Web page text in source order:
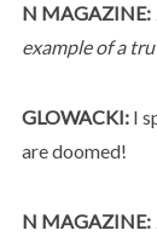
N MAGAZINE:
example of a
GLOWACKI:I
are doomed!
N MAGAZINE: